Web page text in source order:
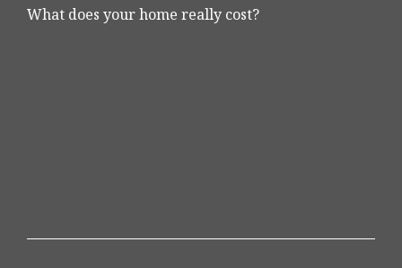
What does your home really cost?